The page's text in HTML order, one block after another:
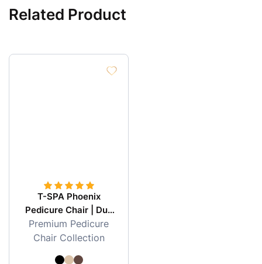
Related Product
T-SPA Phoenix
Pedicure Chair | Duo
Painting & Honey
Comb Design
Premium Pedicure
Chair Collection